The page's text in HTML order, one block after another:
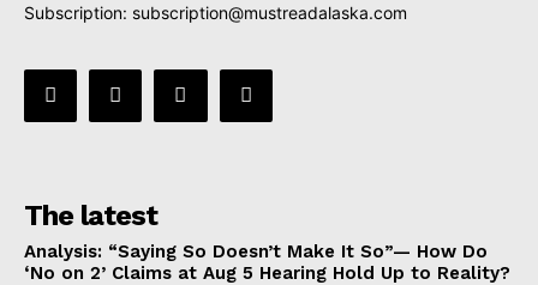
Subscription: subscription@mustreadalaska.com
The latest
Analysis: “Saying So Doesn’t Make It So”— How Do
‘No on 2’ Claims at Aug 5 Hearing Hold Up to Reality?